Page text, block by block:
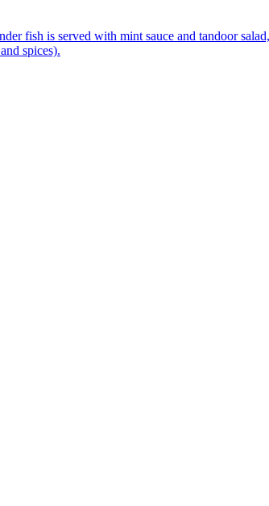
fish is served with mint sauce and tandoor
spices).